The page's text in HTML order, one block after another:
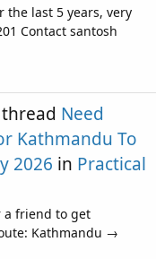
the last 5 years, very
Contact santosh
Need
Kathmandu To
2026 in Practical
a friend to get
Kathmandu →